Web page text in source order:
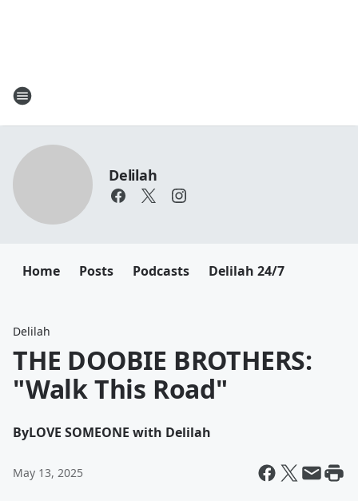
Delilah
Home Posts Podcasts Delilah 24/7
Delilah
THE DOOBIE BROTHERS:
"Walk This Road"
ByLOVE SOMEONE with Delilah
May 13, 2025